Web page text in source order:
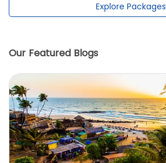
Explore Packages
Our Featured Blogs